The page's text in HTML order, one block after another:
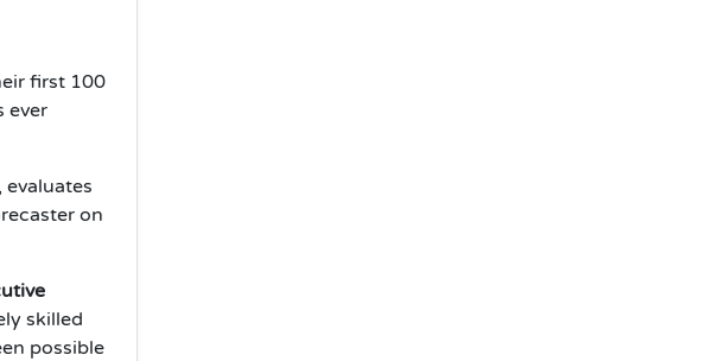
first 100
ever
on
skilled
possible